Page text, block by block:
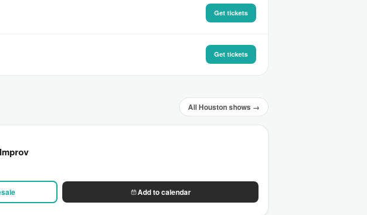
Get tickets
Get tickets
All Houston shows →
Add to calendar